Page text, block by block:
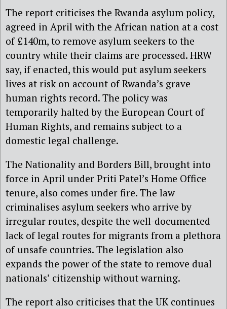
The report criticises the Rwanda asylum policy,
agreed in April with the African nation at a cost
of £140m, to remove asylum seekers to the
country while their claims are processed. HRW
say, if enacted, this would put asylum seekers
lives at risk on account of Rwanda’s grave
human rights record. The policy was
temporarily halted by the European Court of
Human Rights, and remains subject to a
domestic legal challenge.
The Nationality and Borders Bill, brought into
force in April under Priti Patel’s Home Office
tenure, also comes under fire. The law
criminalises asylum seekers who arrive by
irregular routes, despite the well-documented
lack of legal routes for migrants from a plethora
of unsafe countries. The legislation also
expands the power of the state to remove dual
nationals’ citizenship without warning.
The report also criticises that the UK continues